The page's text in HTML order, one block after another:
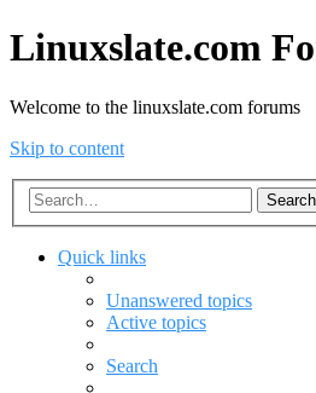
Linuxslate.com
Welcome to the linuxslate.com forums
Skip to content
Search
Quick links
Unanswered topics
Active topics
Search